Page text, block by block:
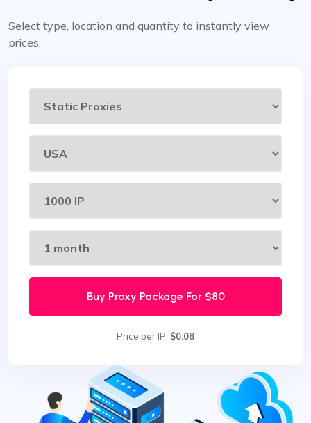
Select type, location and quantity to instantly view
prices.
Buy Proxy Package For $80
Price per IP: $0.08